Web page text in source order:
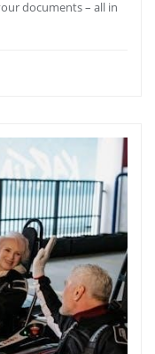
documents – all in